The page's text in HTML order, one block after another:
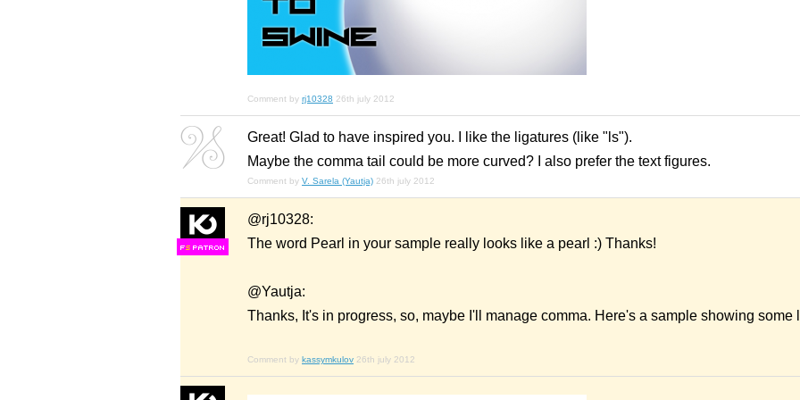
Comment by rj10328 26th july 2012
Great! Glad to have inspired you. I like the ligatures (like "ls").
Maybe the comma tail could be more curved? I also prefer the text figures.
Comment by V. Sarela (Yautja) 26th july 2012
FS
@rj10328:
The word Pearl in your sample really looks like a pearl :) Thanks!
@Yautja:
Thanks, It's in progress, so, maybe I'll manage comma. Here's a sample showing some
Comment by kassymkulov 26th july 2012